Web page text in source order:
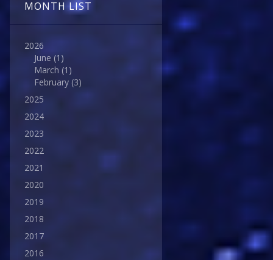
MONTH LIST
2026
June (1)
March (1)
February (3)
2025
2024
2023
2022
2021
2020
2019
2018
2017
2016